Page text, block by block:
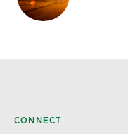
CONNECT